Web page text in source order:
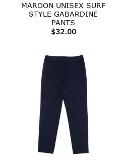
MAROON UNISEX SURF
STYLE GABARDINE
PANTS
$32.00